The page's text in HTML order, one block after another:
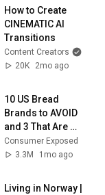
How to Create
CINEMATIC AI
Transitions
Content Creators
20K
2mo ago
10 US Bread
Brands to AVOID
and 3 That Are
Actually Safe
Consumer Exposed
3.3M
1mo ago
Living in Norway |